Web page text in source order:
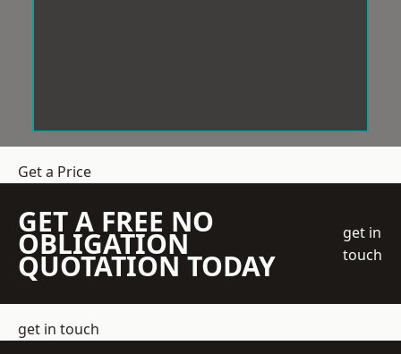
Get a Price
GET A FREE NO
OBLIGATION
QUOTATION TODAY
get in
touch
get in touch